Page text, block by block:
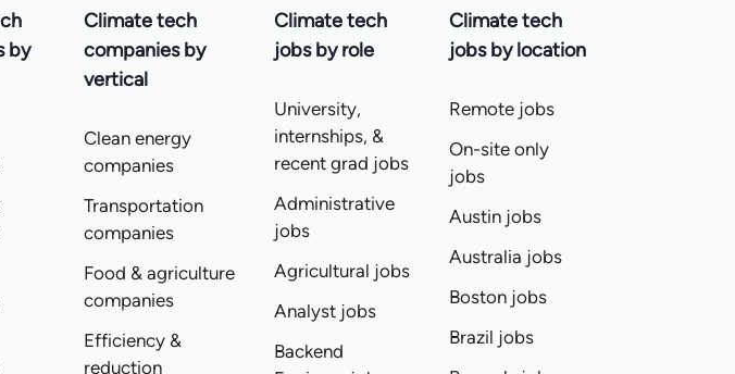
by
Climate tech
companies by
vertical
Clean energy
companies
Transportation
companies
Food & agriculture
companies
Efficiency &
reduction
Climate tech
jobs by role
University,
internships, &
recent grad jobs
Administrative
jobs
Agricultural jobs
Analyst jobs
Backend
Climate tech
jobs by location
Remote jobs
On-site only
jobs
Austin jobs
Australia jobs
Boston jobs
Brazil jobs